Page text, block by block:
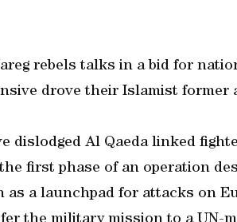
rebels talks in a bid for
drove their Islamist former
dislodged Al Qaeda linked
first phase of an operation
a launchpad for attacks on